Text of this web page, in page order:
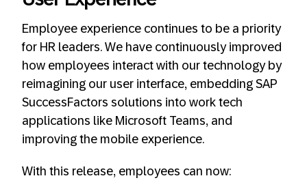
Employee experience continues to be a priority
for HR leaders. We have continuously improved
how employees interact with our technology by
reimagining our user interface, embedding SAP
SuccessFactors solutions into work tech
applications like Microsoft Teams, and
improving the mobile experience.
With this release, employees can now: